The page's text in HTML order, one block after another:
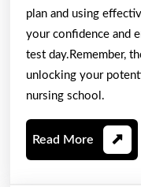
plan and using
your confidence and
test day.Remember,
unlocking your
nursing school.
Read More Read
More